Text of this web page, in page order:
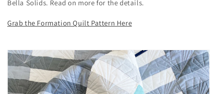
Bella Solids. Read on more for the details.
Grab the Formation Quilt Pattern Here